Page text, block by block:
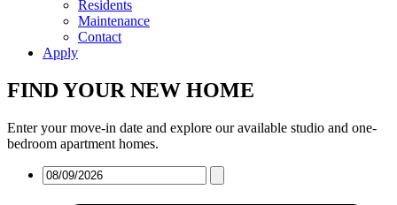
Residents
Maintenance
Contact
Apply
FIND YOUR NEW HOME
Enter your move-in date and explore our available studio and one-
bedroom apartment homes.